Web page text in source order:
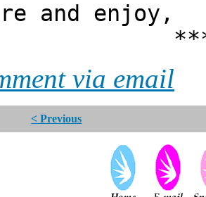
and enjoy,
via email
< Previous